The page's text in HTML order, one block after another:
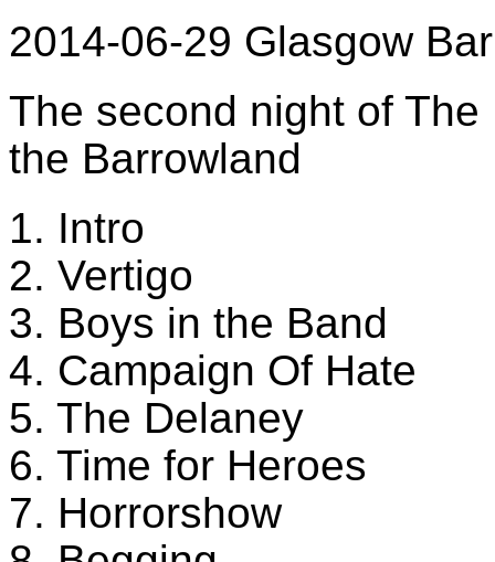
2014-06-29 Glasgow
The second night of
the Barrowland
1. Intro
2. Vertigo
3. Boys in the Band
4. Campaign Of Hate
5. The Delaney
6. Time for Heroes
7. Horrorshow